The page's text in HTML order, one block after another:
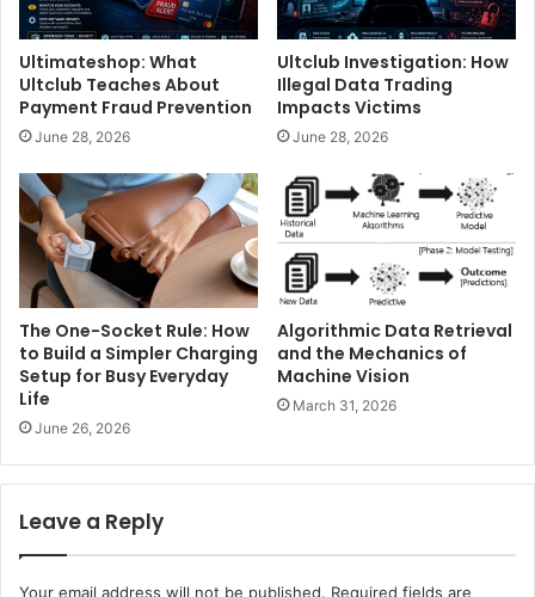
Ultimateshop: What
Ultclub Teaches About
Payment Fraud Prevention
June 28, 2026
Ultclub Investigation: How
Illegal Data Trading
Impacts Victims
June 28, 2026
The One-Socket Rule: How
to Build a Simpler Charging
Setup for Busy Everyday
Life
June 26, 2026
Algorithmic Data Retrieval
and the Mechanics of
Machine Vision
March 31, 2026
Leave a Reply
Your email address will not be published. Required fields are